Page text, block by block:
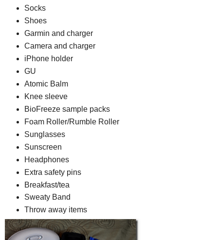
Socks
Shoes
Garmin and charger
Camera and charger
iPhone holder
GU
Atomic Balm
Knee sleeve
BioFreeze sample packs
Foam Roller/Rumble Roller
Sunglasses
Sunscreen
Headphones
Extra safety pins
Breakfast/tea
Sweaty Band
Throw away items